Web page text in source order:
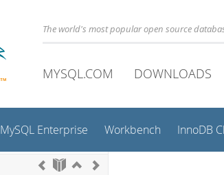
The world's most popular open source
MYSQL.COM DOWNLOADS
MySQL Enterprise Workbench InnoDB